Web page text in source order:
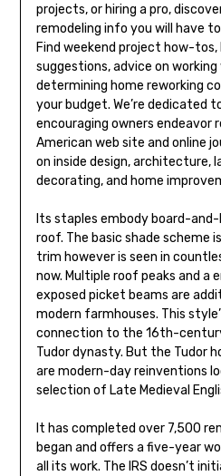
projects, or hiring a pro,
remodeling info you will have
Find weekend project how-
suggestions, advice on
determining home reworking
your budget. We’re dedicated
encouraging owners endeavor
American web site and online
on inside design, architecture,
decorating, and home
Its staples embody board-
roof. The basic shade scheme
trim however is seen in
now. Multiple roof peaks and a
exposed picket beams are
modern farmhouses. This
connection to the 16th-
Tudor dynasty. But the Tudor
are modern-day reinventions
selection of Late Medieval
It has completed over 7,500
began and offers a five-year
all its work. The IRS doesn’t